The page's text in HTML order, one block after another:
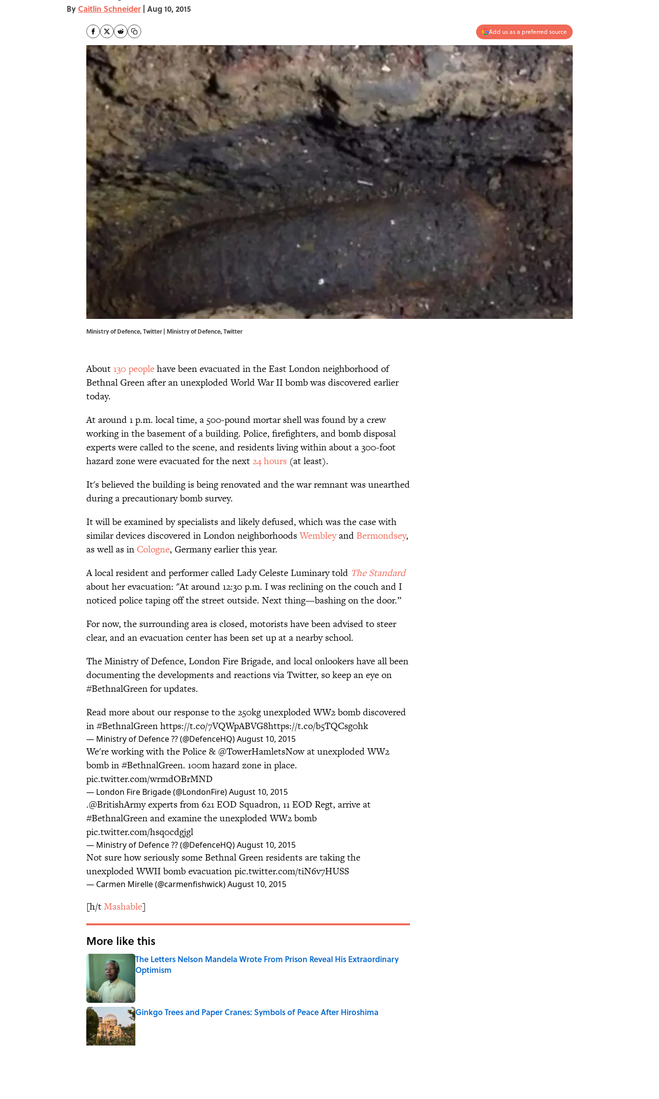
By Caitlin Schneider | Aug 10, 2015
Add us as a preferred source
Ministry of Defence, Twitter | Ministry of Defence, Twitter
About 130 peoplehave been evacuated in the East London neighborhood of
Bethnal Green after an unexploded World War II bomb was discovered earlier
today.
At around 1 p.m. local time, a 500-pound mortar shell was found by a crew
working in the basement of a building. Police, firefighters, and bomb disposal
experts were called to the scene, and residents living within about a 300-foot
hazard zone were evacuated for the next24 hours (at least).
It's believed the building is being renovated and thewar remnantwas unearthed
during a precautionary bomb survey.
It will be examined by specialists and likely defused, which was the case with
similar devices discovered in London neighborhoodsWembleyand Bermondsey,
as well as in Cologne, Germany earlier this year.
A local resident and performer called Lady Celeste Luminary told The Standard
about her evacuation: "At around 12:30 p.m. I was reclining on the couch and I
noticed police taping off the street outside. Next thing—bashing on the door.”
For now, the surrounding area is closed, motorists have been advised to steer
clear, and an evacuation center has been set up at a nearby school.
The Ministry of Defence, London Fire Brigade, and local onlookers have all been
documenting the developments and reactions via Twitter, so keep an eye on
#BethnalGreen for updates.
Read more about our response to the 250kg unexploded WW2 bomb discovered
in#BethnalGreenhttps://t.co/7VQWpABVG8https://t.co/b5TQCsg0hk
— Ministry of Defence ?? (@DefenceHQ)August 10, 2015
We're working with the Police & @TowerHamletsNowat unexploded WW2
bomb in#BethnalGreen. 100m hazard zone in place.
pic.twitter.com/wrmdOBrMND
— London Fire Brigade (@LondonFire)August 10, 2015
.@BritishArmyexperts from 621 EOD Squadron, 11 EOD Regt, arrive at
#BethnalGreenand examine the unexploded WW2 bomb
pic.twitter.com/hsq0cdgjgl
— Ministry of Defence ?? (@DefenceHQ)August 10, 2015
Not sure how seriously some Bethnal Green residents are taking the
unexploded WWII bomb evacuationpic.twitter.com/tiN6v7HUSS
— Carmen Mirelle (@carmenfishwick)August 10, 2015
[h/tMashable]
More like this
The Letters Nelson Mandela Wrote From Prison Reveal His Extraordinary
Optimism
Ginkgo Trees and Paper Cranes: Symbols of Peace After Hiroshima
Published by on Invalid Date